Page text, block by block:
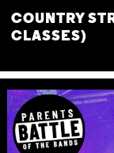
COUNTRY
CLASSES)